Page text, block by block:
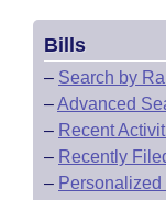
Bills
– Search by
–Advanced
– Recent
– Recently
–